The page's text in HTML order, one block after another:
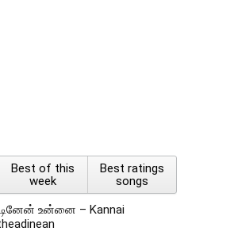
Best of this
week
Best ratings
songs
உன்னை – Kannai